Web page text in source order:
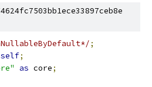
;
self;
as core;